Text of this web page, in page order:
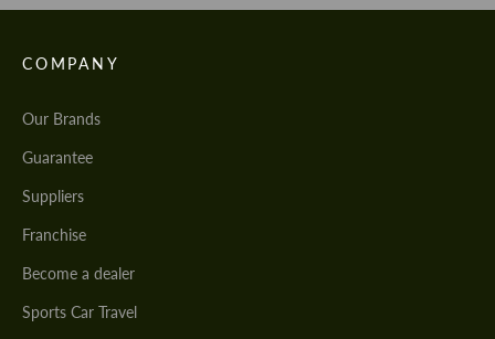
COMPANY
Our Brands
Guarantee
Suppliers
Franchise
Become a dealer
Sports Car Travel